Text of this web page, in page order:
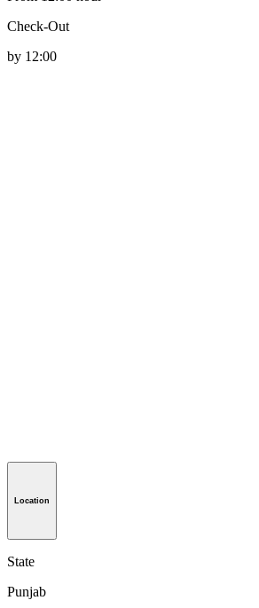
Check-Out
by 12:00
Location
State
Punjab